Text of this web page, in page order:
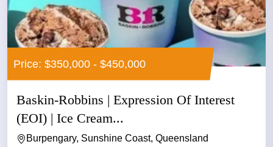
Price: $350,000 - $450,000
Baskin-Robbins | Expression Of Interest
(EOI) | Ice Cream...
Burpengary, Sunshine Coast, Queensland